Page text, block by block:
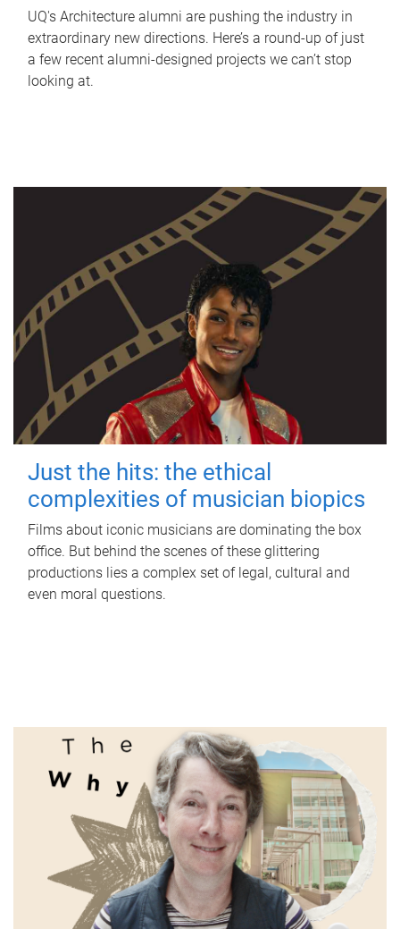
UQ's Architecture alumni are pushing the industry in
extraordinary new directions. Here’s a round-up of just
a few recent alumni-designed projects we can’t stop
looking at.
Just the hits: the ethical
complexities of musician biopics
Films about iconic musicians are dominating the box
office. But behind the scenes of these glittering
productions lies a complex set of legal, cultural and
even moral questions.